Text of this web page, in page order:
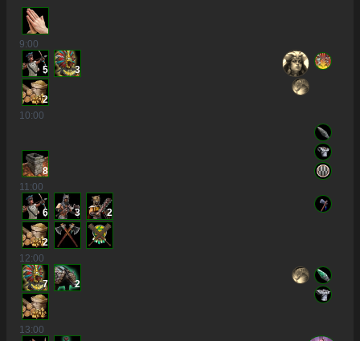
9:00
5 3
2
10:00
8
11:00
6 3 2
2
12:00
7 2
13:00